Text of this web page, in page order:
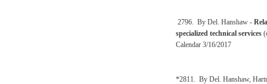
2796. By Del. Hanshaw -
specialized technical services
Calendar 3/16/2017
*2811. By Del. Hanshaw,